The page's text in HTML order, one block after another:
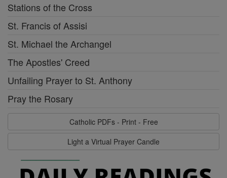
Stations of the Cross
St. Francis of Assisi
St. Michael the Archangel
The Apostles' Creed
Unfailing Prayer to St. Anthony
Pray the Rosary
Catholic PDFs - Print - Free
Light a Virtual Prayer Candle